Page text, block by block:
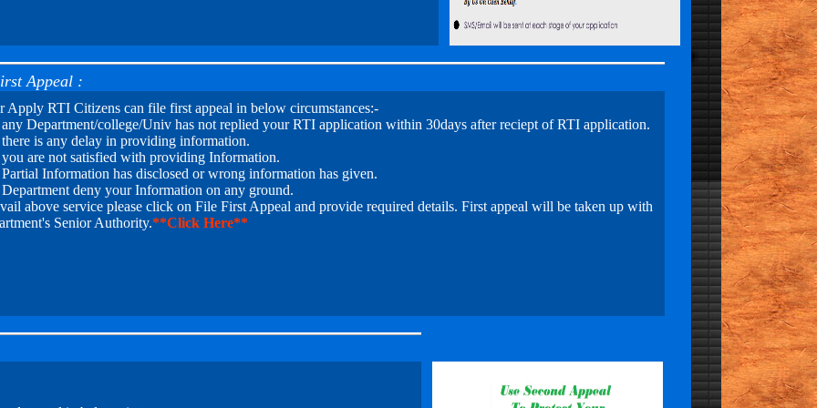
Appeal :
Apply RTI Citizens can file first appeal in below circumstances:-
Department/college/Univ has not replied your RTI application within 30days after reciept of RTI application.
is any delay in providing information.
are not satisfied with providing Information.
Information has disclosed or wrong information has given.
deny your Information on any ground.
above service please click on File First Appeal and provide required details. First appeal will be taken up with
Senior Authority.**Click Here**